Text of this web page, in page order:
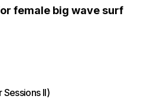
female big wave surf
Sessions II)